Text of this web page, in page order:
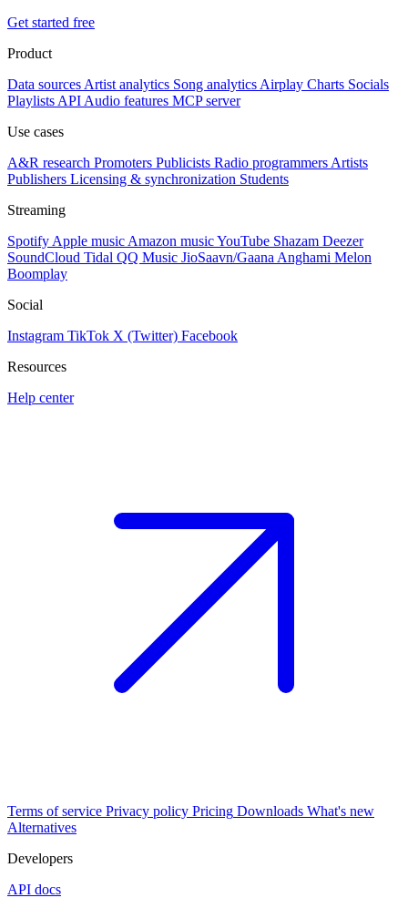
Get started free
Product
Data sources Artist analytics Song analytics Airplay Charts Socials
Playlists API Audio features MCP server
Use cases
A&R research Promoters Publicists Radio programmers Artists
Publishers Licensing & synchronization Students
Streaming
Spotify Apple music Amazon musicYouTube Shazam Deezer
SoundCloud Tidal QQ Music JioSaavn/Gaana Anghami Melon
Boomplay
Social
Instagram TikTok X (Twitter) Facebook
Resources
Help center
Terms of service Privacy policy Pricing Downloads What's new
Alternatives
Developers
API docs